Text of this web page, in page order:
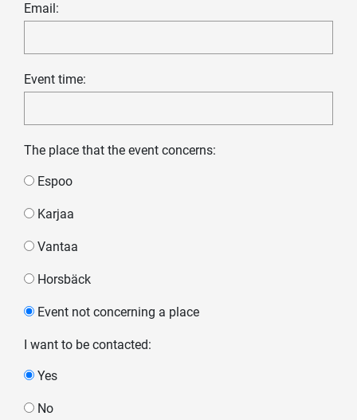
Email:
Event time:
The place that the event concerns:
Espoo
Karjaa
Vantaa
Horsbäck
Event not concerning a place
I want to be contacted:
Yes
No